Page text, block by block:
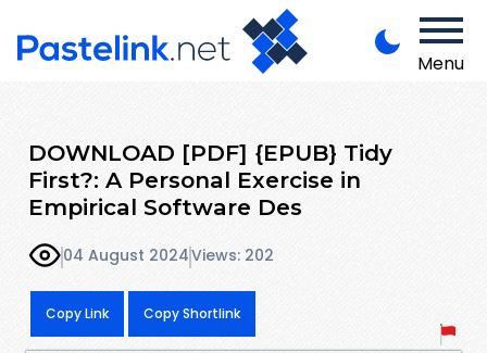
Menu
DOWNLOAD [PDF] {EPUB} Tidy
First?: A Personal Exercise in
Empirical Software Des
04 August 2024Views: 202
Copy Link Copy Shortlink